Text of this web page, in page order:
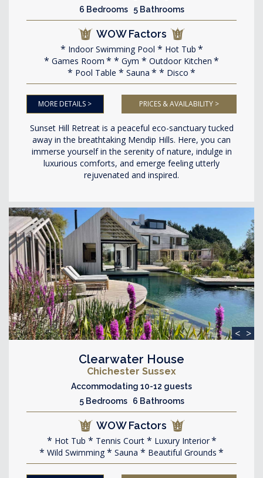
6 Bedrooms 5 Bathrooms
WOW Factors
Indoor Swimming Pool
Hot Tub
Games Room
Gym
Outdoor Kitchen
Pool Table
Sauna Disco
MORE DETAILS > PRICES & AVAILABILITY >
Sunset Hill Retreat is a peaceful eco-sanctuary tucked
away in the breathtaking Mendip Hills. Here, you can
immerse yourself in the serenity of nature, indulge in
luxurious comforts, and emerge feeling utterly
rejuvenated and inspired.
< >
Clearwater House
Chichester Sussex
Accommodating 10-12 guests
5 Bedrooms 6 Bathrooms
WOW Factors
Hot Tub Tennis Court
Luxury Interior
Wild Swimming
Sauna Beautiful Grounds